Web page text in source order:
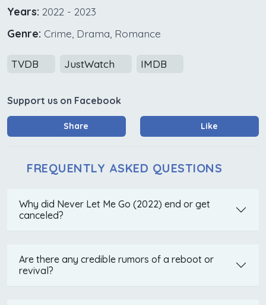
Years: 2022 - 2023
Genre: Crime, Drama, Romance
TVDB JustWatch IMDB
Support us on Facebook
Share Like
FREQUENTLY ASKED QUESTIONS
Why did Never Let Me Go (2022) end or get
canceled?
Are there any credible rumors of a reboot or
revival?